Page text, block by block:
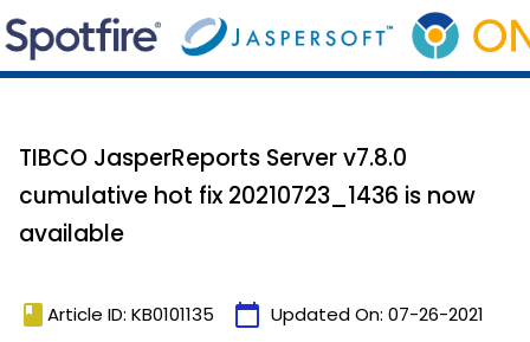
TIBCO JasperReports Server v7.8.0
cumulative hot fix 20210723_1436 is now
available
book Article ID: KB0101135 calendar_today Updated On: 07-26-2021